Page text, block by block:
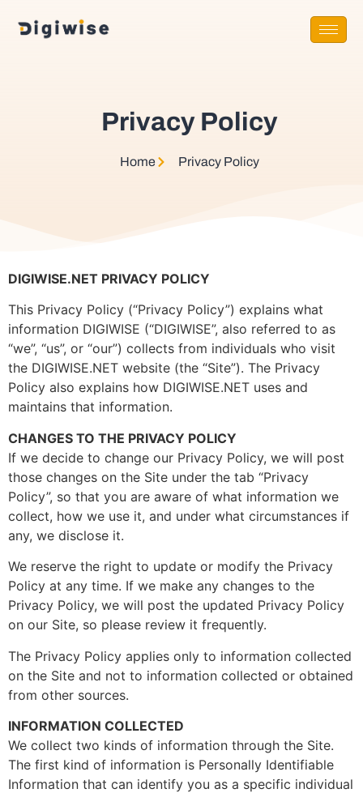
Privacy Policy
Home Privacy Policy​
DIGIWISE.NET PRIVACY POLICY
This Privacy Policy (“Privacy Policy”) explains what
information DIGIWISE (“DIGIWISE”, also referred to as
“we”, “us”, or “our”) collects from individuals who visit
the DIGIWISE.NET website (the “Site”). The Privacy
Policy also explains how DIGIWISE.NET uses and
maintains that information.
CHANGES TO THE PRIVACY POLICY
If we decide to change our Privacy Policy, we will post
those changes on the Site under the tab “Privacy
Policy”, so that you are aware of what information we
collect, how we use it, and under what circumstances if
any, we disclose it.
We reserve the right to update or modify the Privacy
Policy at any time. If we make any changes to the
Privacy Policy, we will post the updated Privacy Policy
on our Site, so please review it frequently.
The Privacy Policy applies only to information collected
on the Site and not to information collected or obtained
from other sources.
INFORMATION COLLECTED
We collect two kinds of information through the Site.
The first kind of information is Personally Identifiable
Information that can identify you as a specific individual